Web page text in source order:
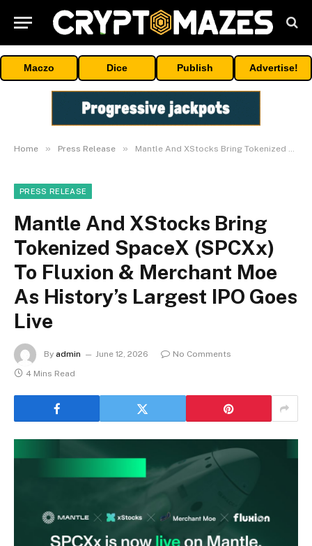
Maczo Dice Publish Advertise!
Home » Press Release » Mantle And XStocks Bring Tokenized SpaceX (SPCXx) To Fluxion & Merchant Moe As History’s Largest IPO Goes Live
PRESS RELEASE
Mantle And XStocks Bring
Tokenized SpaceX (SPCXx)
To Fluxion & Merchant Moe
As History’s Largest IPO Goes
Live
By admin June 12, 2026
No Comments
4 Mins Read